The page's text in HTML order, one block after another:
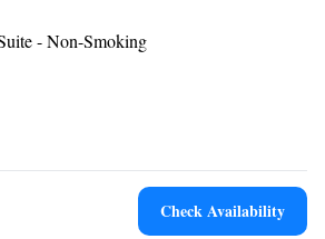
& Track Stadium. The hotel provides an
front desk and free WiFi throughout the
breakfast options are available daily at
at the property as well as free private
is 14 miles from the accommodation, while
away. The nearest airport is Tulsa
from La Quinta by Wyndham Owasso.
- Non-Smoking
Check Availability